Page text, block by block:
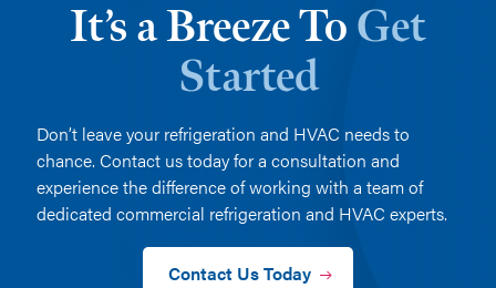
It’s a Breeze To Get
Started
Don’t leave your refrigeration and HVAC needs to
chance. Contact us today for a consultation and
experience the difference of working with a team of
dedicated commercial refrigeration and HVAC experts.
Contact Us Today